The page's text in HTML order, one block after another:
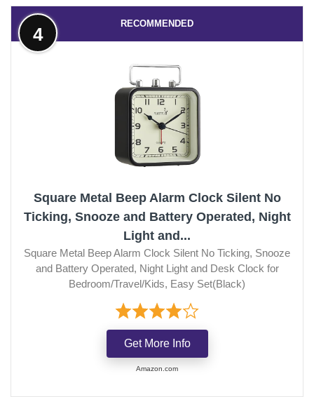
RECOMMENDED
4
Square Metal Beep Alarm Clock Silent No
Ticking, Snooze and Battery Operated, Night
Light and...
Square Metal Beep Alarm Clock Silent No Ticking, Snooze
and Battery Operated, Night Light and Desk Clock for
Bedroom/Travel/Kids, Easy Set(Black)
Get More Info
Amazon.com